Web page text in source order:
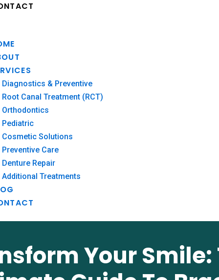
Diagnostics & Preventive
Root Canal Treatment (RCT)
Orthodontics
Pediatric
Cosmetic Solutions
Preventive Care
Denture Repair
Additional Treatments
Your Smile: